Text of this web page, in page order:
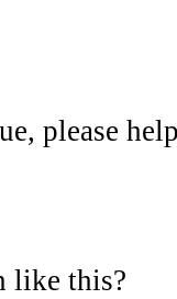
please
like this?